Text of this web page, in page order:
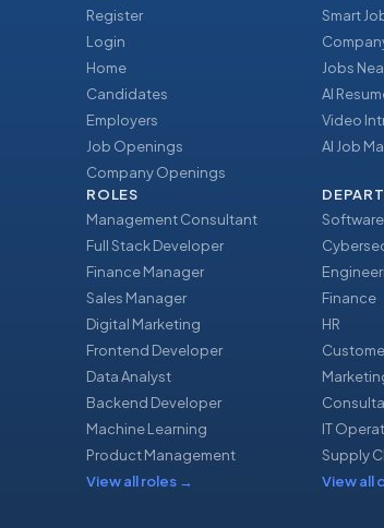
Register
Login
Home
Candidates
Employers
Job Openings
Company Openings
Smart
Jobs
AI
Video
AI Job
ROLES
Management Consultant
Full Stack Developer
Finance Manager
Sales Manager
Digital Marketing
Frontend Developer
Data Analyst
Backend Developer
Machine Learning
Product Management
View all roles →
Finance
HR
IT
Supply
View all